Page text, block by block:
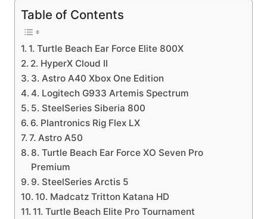
Table of Contents
1. Turtle Beach Ear Force Elite 800X
2. HyperX Cloud II
3. Astro A40 Xbox One Edition
4. Logitech G933 Artemis Spectrum
5. SteelSeries Siberia 800
6. Plantronics Rig Flex LX
7. Astro A50
8. Turtle Beach Ear Force XO Seven Pro
Premium
9. SteelSeries Arctis 5
10. Madcatz Tritton Katana HD
11. Turtle Beach Elite Pro Tournament